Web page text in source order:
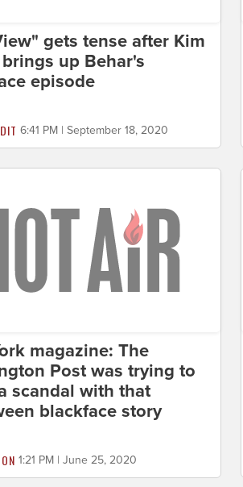
gets tense after Kim
up Behar's
episode
6:41 PM | September 18, 2020
magazine: The
Post was trying to
scandal with that
blackface story
1:21 PM | June 25, 2020